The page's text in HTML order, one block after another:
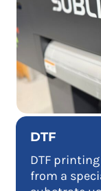
DTF
DTF
from a